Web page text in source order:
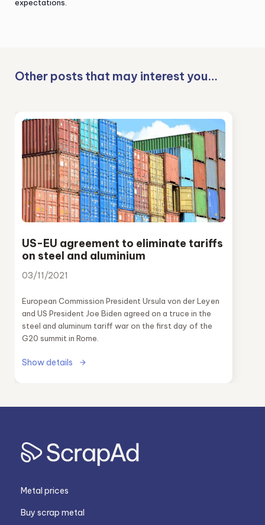
expectations.
Other posts that may interest you…
US-EU agreement to eliminate tariffs
on steel and aluminium
03/11/2021
European Commission President Ursula von der Leyen
and US President Joe Biden agreed on a truce in the
steel and aluminum tariff war on the first day of the
G20 summit in Rome.
Show details
Metal prices
Buy scrap metal